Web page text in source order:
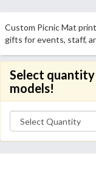
Custom Picnic Mat
gifts for events, staff,
Select quantity
models!